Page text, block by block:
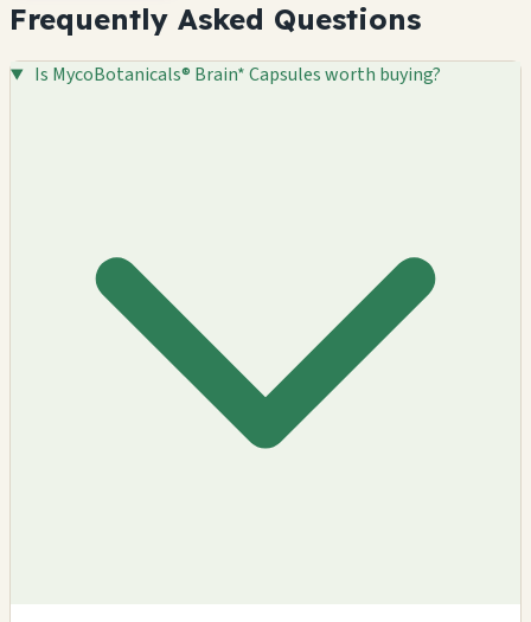
Frequently Asked Questions
Is MycoBotanicals® Brain* Capsules worth buying?